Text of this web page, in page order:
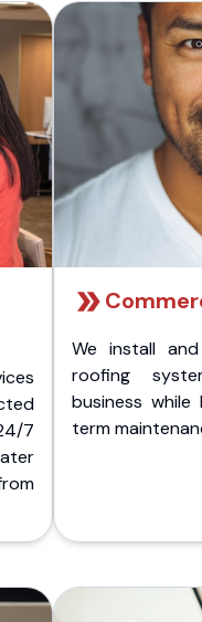
7
We install
roofing
business
term